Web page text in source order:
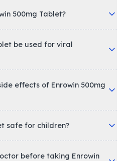
500mg Tablet?
be used for viral
effects of Enrowin 500mg
safe for children?
before taking Enrowin